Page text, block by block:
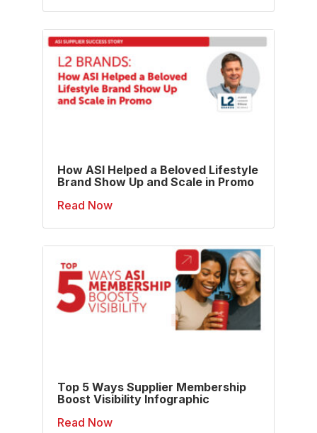
How ASI Helped a Beloved Lifestyle
Brand Show Up and Scale in Promo
Read Now
Top 5 Ways Supplier Membership
Boost Visibility Infographic
Read Now